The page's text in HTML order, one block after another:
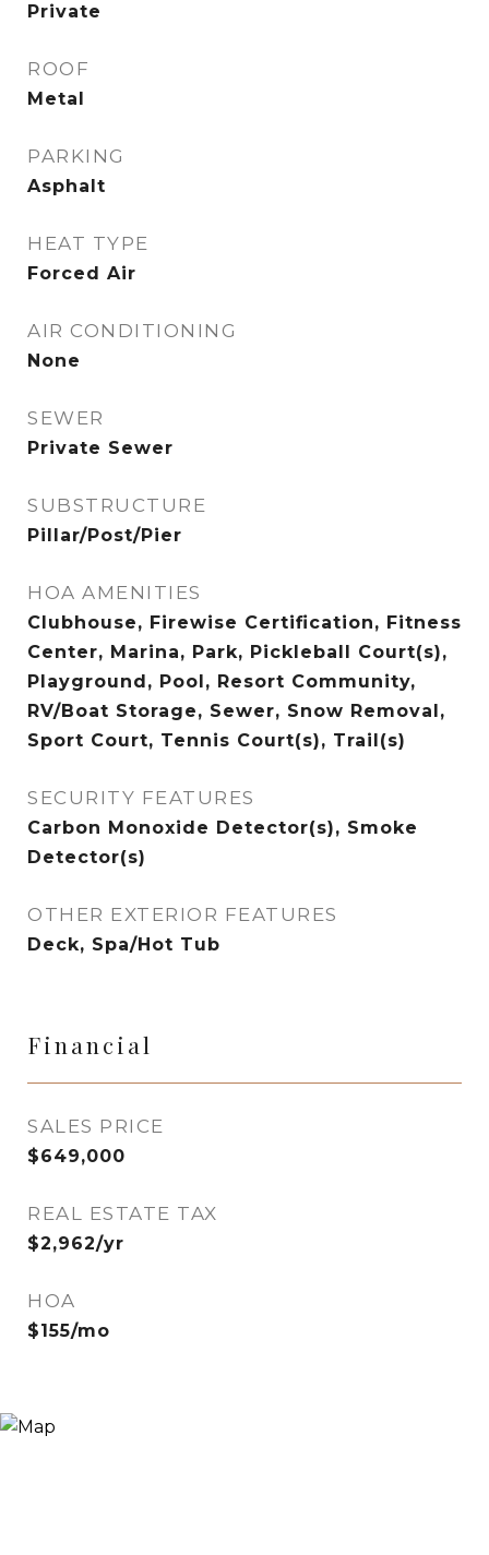
Private
ROOF
Metal
PARKING
Asphalt
HEAT TYPE
Forced Air
AIR CONDITIONING
None
SEWER
Private Sewer
SUBSTRUCTURE
Pillar/Post/Pier
HOA AMENITIES
Clubhouse, Firewise Certification, Fitness
Center, Marina, Park, Pickleball Court(s),
Playground, Pool, Resort Community,
RV/Boat Storage, Sewer, Snow Removal,
Sport Court, Tennis Court(s), Trail(s)
SECURITY FEATURES
Carbon Monoxide Detector(s), Smoke
Detector(s)
OTHER EXTERIOR FEATURES
Deck, Spa/Hot Tub
Financial
SALES PRICE
$649,000
REAL ESTATE TAX
$2,962/yr
HOA
$155/mo